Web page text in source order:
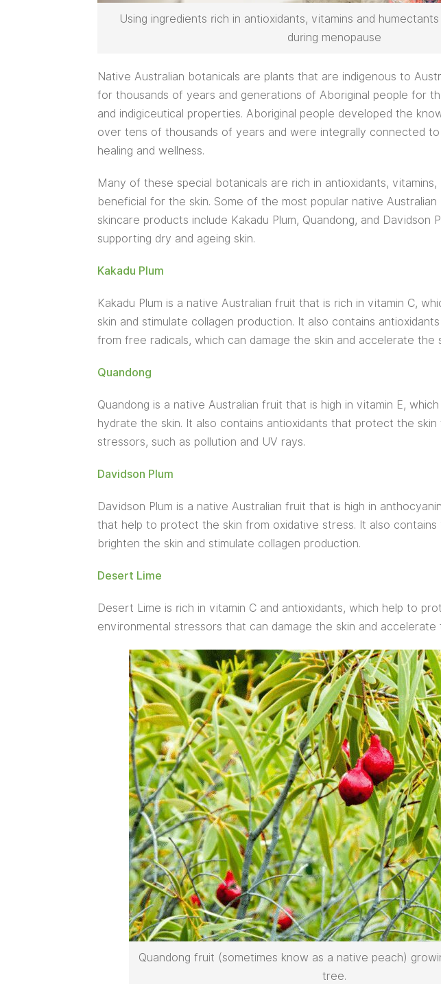
Using ingredients rich in antioxidants, vitamins and
during menopause
Native Australian botanicals are plants that are indigenous to
for thousands of years and generations of Aboriginal people for
and indigiceutical properties. Aboriginal people developed the
over tens of thousands of years and were integrally connected
healing and wellness.
Many of these special botanicals are rich in antioxidants,
beneficial for the skin. Some of the most popular native Australian
skincare products include Kakadu Plum, Quandong, and Davidson
supporting dry and ageing skin.
Kakadu Plum
Kakadu Plum is a native Australian fruit that is rich in vitamin C,
skin and stimulate collagen production. It also contains
from free radicals, which can damage the skin and accelerate the
Quandong
Quandong is a native Australian fruit that is high in vitamin E,
hydrate the skin. It also contains antioxidants that protect the skin
stressors, such as pollution and UV rays.
Davidson Plum
Davidson Plum is a native Australian fruit that is high in
that help to protect the skin from oxidative stress. It also contains
brighten the skin and stimulate collagen production.
Desert Lime
Desert Lime is rich in vitamin C and antioxidants, which help to
environmental stressors that can damage the skin and accelerate
Quandong fruit (sometimes know as a native peach)
tree.